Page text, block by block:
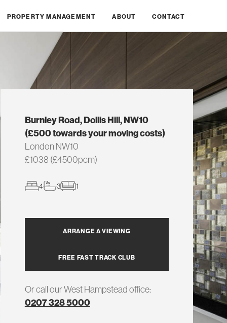
PROPERTY MANAGEMENT ABOUT CONTACT
Burnley Road, Dollis Hill, NW10
(£500 towards your moving costs)
London NW10
£1038 (£4500pcm)
4 3 1
ARRANGE A VIEWING
FREE FAST TRACK CLUB
Or call our West Hampstead office:
0207 328 5000